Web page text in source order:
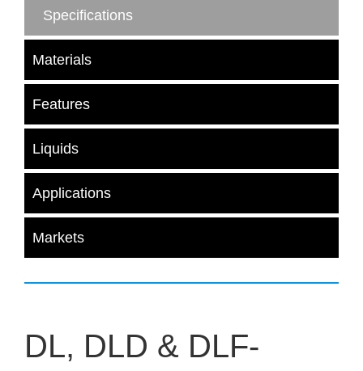
Specifications
Materials
Features
Liquids
Applications
Markets
DL, DLD & DLF-